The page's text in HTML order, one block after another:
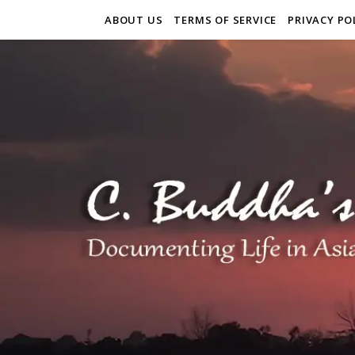
ABOUT US TERMS OF SERVICE PRIVACY